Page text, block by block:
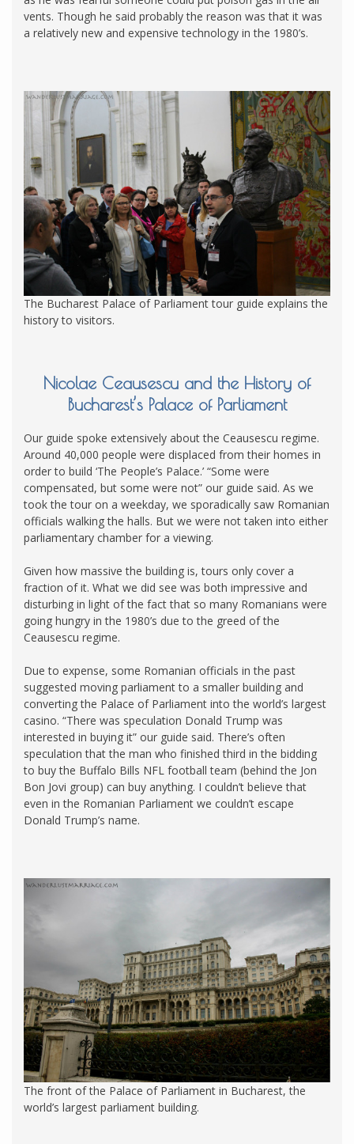
vents. Though he said probably the reason was that it was
a relatively new and expensive technology in the 1980’s.
The Bucharest Palace of Parliament tour guide explains the
history to visitors.
Nicolae Ceausescu and the History of
Bucharest’s Palace of Parliament
Our guide spoke extensively about the Ceausescu regime.
Around 40,000 people were displaced from their homes in
order to build ‘The People’s Palace.’ “Some were
compensated, but some were not” our guide said. As we
took the tour on a weekday, we sporadically saw Romanian
officials walking the halls. But we were not taken into either
parliamentary chamber for a viewing.
Given how massive the building is, tours only cover a
fraction of it. What we did see was both impressive and
disturbing in light of the fact that so many Romanians were
going hungry in the 1980’s due to the greed of the
Ceausescu regime.
Due to expense, some Romanian officials in the past
suggested moving parliament to a smaller building and
converting the Palace of Parliament into the world’s largest
casino. “There was speculation Donald Trump was
interested in buying it” our guide said. There’s often
speculation that the man who finished third in the bidding
to buy the Buffalo Bills NFL football team (behind the Jon
Bon Jovi group) can buy anything. I couldn’t believe that
even in the Romanian Parliament we couldn’t escape
Donald Trump’s name.
The front of the Palace of Parliament in Bucharest, the
world’s largest parliament building.